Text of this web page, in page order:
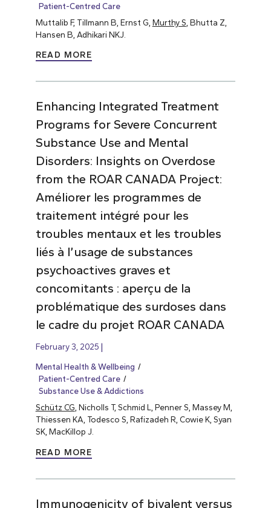
Patient-Centred Care
Muttalib F, Tillmann B, Ernst G, Murthy S , Bhutta Z,
Hansen B, Adhikari NKJ.
READ MORE
Enhancing Integrated Treatment
Programs for Severe Concurrent
Substance Use and Mental
Disorders: Insights on Overdose
from the ROAR CANADA Project:
Améliorer les programmes de
traitement intégré pour les
troubles mentaux et les troubles
liés à l’usage de substances
psychoactives graves et
concomitants : aperçu de la
problématique des surdoses dans
le cadre du projet ROAR CANADA
February 3, 2025
Mental Health & Wellbeing
Patient-Centred Care
Substance Use & Addictions
Schütz CG, Nicholls T, Schmid L, Penner S, Massey M,
Thiessen KA, Todesco S, Rafizadeh R, Cowie K, Syan
SK, MacKillop J.
READ MORE
Immunogenicity of bivalent versus